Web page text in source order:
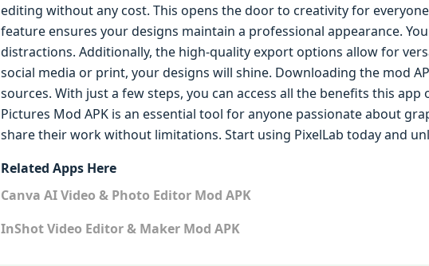
editing without any cost. This opens the door to creativity for
feature ensures your designs maintain a professional appearance.
distractions. Additionally, the high-quality export options allow for
social media or print, your designs will shine. Downloading the mod
sources. With just a few steps, you can access all the benefits this app
Pictures Mod APK is an essential tool for anyone passionate about
share their work without limitations. Start using PixelLab today and
Related Apps Here
Canva AI Video & Photo Editor Mod APK
InShot Video Editor & Maker Mod APK